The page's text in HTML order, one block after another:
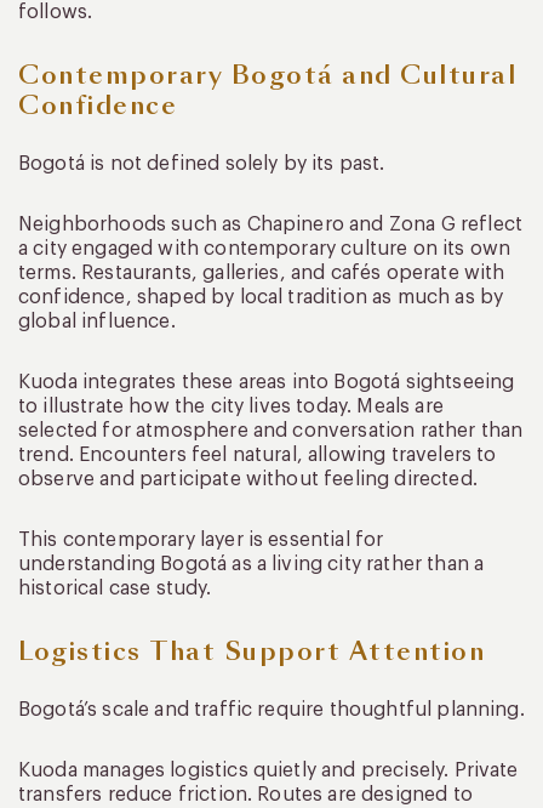
follows.
Contemporary Bogotá and Cultural
Confidence
Bogotá is not defined solely by its past.
Neighborhoods such as Chapinero and Zona G reflect
a city engaged with contemporary culture on its own
terms. Restaurants, galleries, and cafés operate with
confidence, shaped by local tradition as much as by
global influence.
Kuoda integrates these areas into Bogotá sightseeing
to illustrate how the city lives today. Meals are
selected for atmosphere and conversation rather than
trend. Encounters feel natural, allowing travelers to
observe and participate without feeling directed.
This contemporary layer is essential for
understanding Bogotá as a living city rather than a
historical case study.
Logistics That Support Attention
Bogotá’s scale and traffic require thoughtful planning.
Kuoda manages logistics quietly and precisely. Private
transfers reduce friction. Routes are designed to